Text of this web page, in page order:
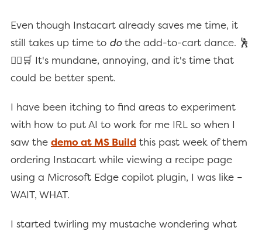
Even though Instacart already saves me time, it
still takes up time to dothe add-to-cart dance. 🕺
🤸‍♂️🛒 It's mundane, annoying, and it's time that
could be better spent.
I have been itching to find areas to experiment
with how to put AI to work for me IRL so when I
saw the demo at MS Build this past week of them
ordering Instacart while viewing a recipe page
using a Microsoft Edge copilot plugin, I was like –
WAIT, WHAT.
I started twirling my mustache wondering what